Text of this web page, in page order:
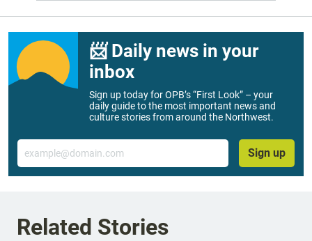
📨 Daily news in your
inbox
Sign up today for OPB’s “First Look” – your
daily guide to the most important news and
culture stories from around the Northwest.
Email
Sign up
Related Stories